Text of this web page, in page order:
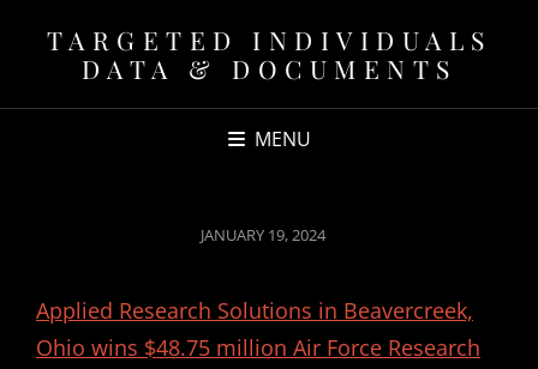
TARGETED INDIVIDUALS
DATA & DOCUMENTS
MENU
POSTED
JANUARY 19, 2024
Applied Research Solutions in Beavercreek,
Ohio wins $48.75 million Air Force Research